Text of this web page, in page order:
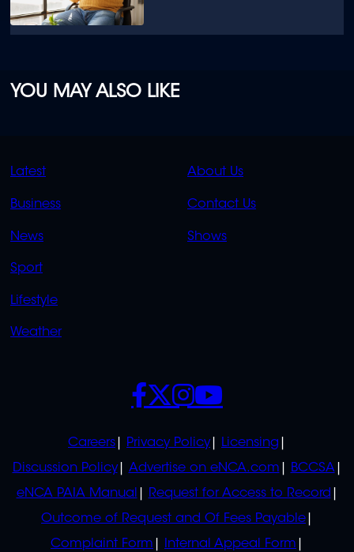
YOU MAY ALSO LIKE
QUICK
LINKS
Latest
Business
News
Sport
Lifestyle
Weather
QUICK
LINKS
About Us
Contact Us
Shows
POLICIES
Careers Privacy Policy
Licensing
Discussion Policy
Advertise on eNCA.com
BCCSA
eNCA PAIA Manual
Request for Access to Record
Outcome of Request and Of Fees Payable
Complaint Form
Internal Appeal Form
SOCIALS